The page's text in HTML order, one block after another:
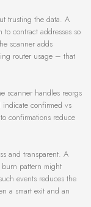
trusting the data. A
contract addresses so
scanner adds
router usage – that
scanner handles reorgs
confirmed vs
confirmations reduce
and transparent. A
pattern might
events reduces the
a smart exit and an